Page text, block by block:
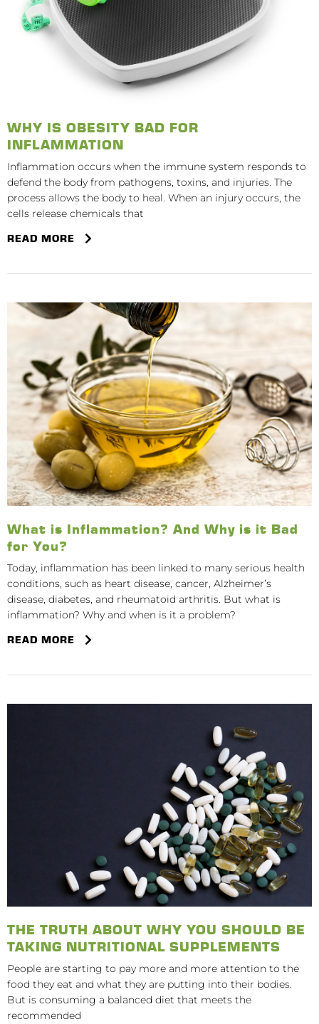
WHY IS OBESITY BAD FOR
INFLAMMATION
Inflammation occurs when the immune system responds to
defend the body from pathogens, toxins, and injuries. The
process allows the body to heal. When an injury occurs, the
cells release chemicals that
READ MORE
What is Inflammation? And Why is it Bad
for You?
Today, inflammation has been linked to many serious health
conditions, such as heart disease, cancer, Alzheimer’s
disease, diabetes, and rheumatoid arthritis. But what is
inflammation? Why and when is it a problem?
READ MORE
THE TRUTH ABOUT WHY YOU SHOULD BE
TAKING NUTRITIONAL SUPPLEMENTS
People are starting to pay more and more attention to the
food they eat and what they are putting into their bodies.
But is consuming a balanced diet that meets the
recommended